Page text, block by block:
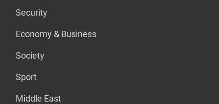
Security
Economy & Business
Society
Sport
Middle East